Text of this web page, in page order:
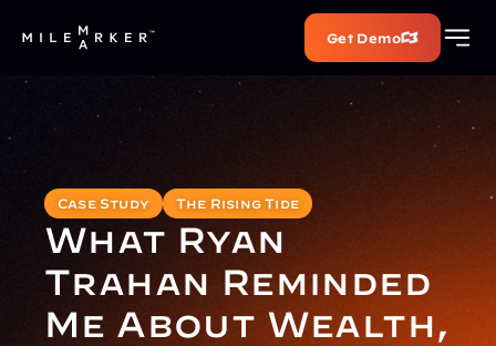
Get Demo
Case Study The Rising Tide
What Ryan
Trahan Reminded
Me About Wealth,